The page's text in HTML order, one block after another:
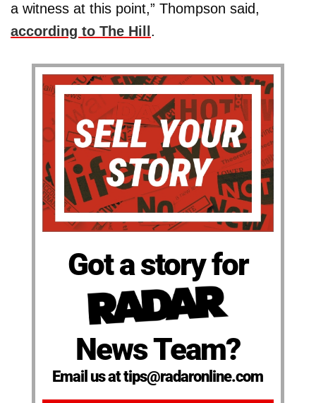
a witness at this point,” Thompson said,
according to The Hill .
Got a story for
News Team?
Email us at tips@radaronline.com